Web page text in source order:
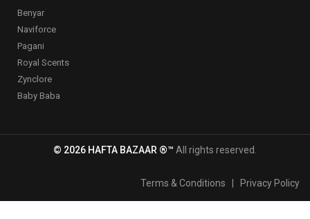
Benyar
Naviforce
Pagani
Royal Scents
Zynclore
Baby Baba
© 2026 HAFTA BAZAAR ®™ All rights reserved.
Terms & Conditions Privacy Policy